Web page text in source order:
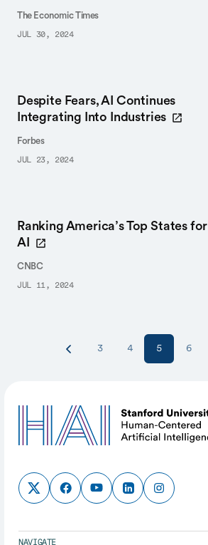
The Economic Times
JUL 30, 2024
Despite Fears, AI Continues
Integrating Into Industries
Forbes
JUL 23, 2024
Ranking America’s Top States for
AI
CNBC
JUL 11, 2024
3 4 5 6
NAVIGATE